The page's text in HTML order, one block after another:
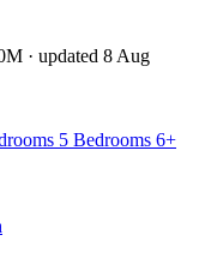
· updated 8 Aug
5 Bedrooms 6+